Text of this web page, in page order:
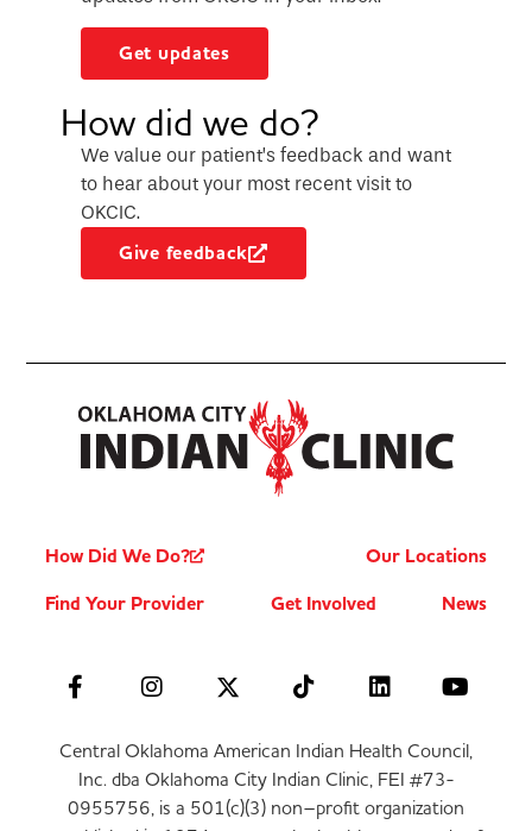
Get updates
How did we do?
We value our patient’s feedback and want
to hear about your most recent visit to
OKCIC.
Give feedback
How Did We Do?
Our Locations
Find Your Provider
Get Involved News
Central Oklahoma American Indian Health Council,
Inc. dba Oklahoma City Indian Clinic, FEI #73-
0955756, is a 501(c)(3) non–profit organization